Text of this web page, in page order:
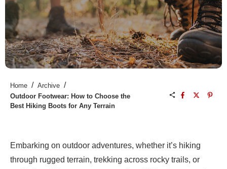
Home / Archive /
Outdoor Footwear: How to Choose the
Best Hiking Boots for Any Terrain
Embarking on outdoor adventures, whether it’s hiking
through rugged terrain, trekking across rocky trails, or